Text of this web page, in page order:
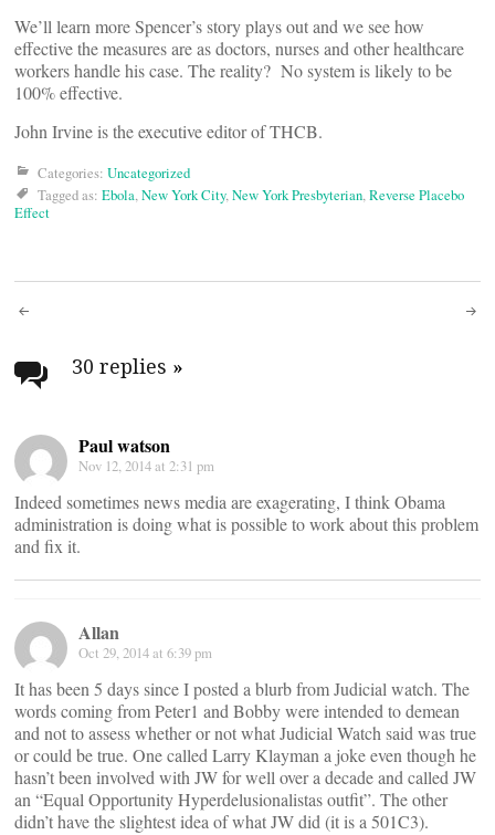
We’ll learn more Spencer’s story plays out and we see how
effective the measures are as doctors, nurses and other healthcare
workers handle his case. The reality? No system is likely to be
100% effective.
John Irvine is the executive editor of THCB.
Categories: Uncategorized
Tagged as: Ebola,New York City,New York Presbyterian,Reverse Placebo
Effect
Post
navigation
30 replies »
Paul watson
Nov 12, 2014 at 2:31 pm
Indeed sometimes news media are exagerating, I think Obama
administration is doing what is possible to work about this problem
and fix it.
Allan
Oct 29, 2014 at 6:39 pm
It has been 5 days since I posted a blurb from Judicial watch. The
words coming from Peter1 and Bobby were intended to demean
and not to assess whether or not what Judicial Watch said was true
or could be true. One called Larry Klayman a joke even though he
hasn’t been involved with JW for well over a decade and called JW
an “Equal Opportunity Hyperdelusionalistas outfit”. The other
didn’t have the slightest idea of what JW did (it is a 501C3).